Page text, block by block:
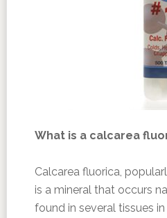
What is a calcarea
Calcarea fluorica,
is a mineral that occurs
found in several tissues